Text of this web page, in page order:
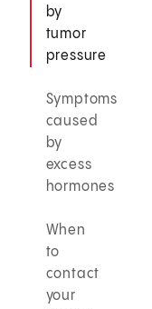
by
tumor
pressure
Symptoms
caused
by
excess
hormones
When
to
contact
your